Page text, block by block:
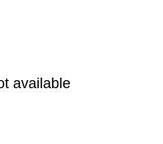
available